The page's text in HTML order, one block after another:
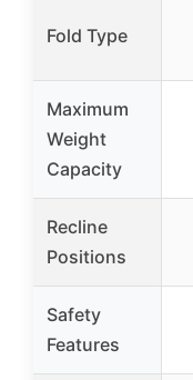
Fold Type
Maximum
Weight
Capacity
Recline
Positions
Safety
Features